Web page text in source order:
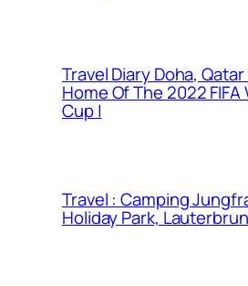
Travel Diary Doha, Qatar
Home Of The 2022 FIFA
Cup |
Travel : Camping
Holiday Park,